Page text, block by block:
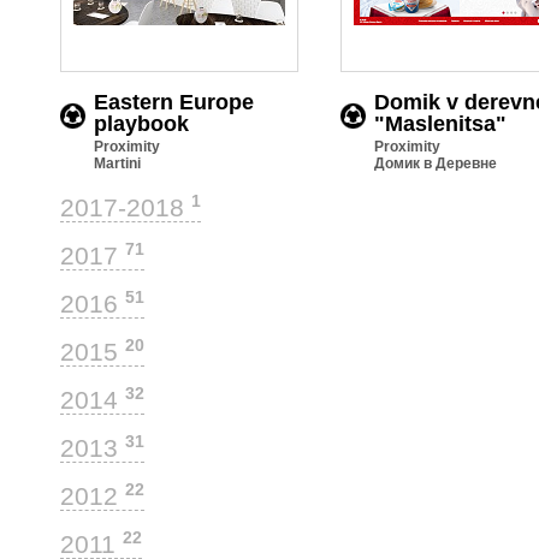
Eastern Europe
playbook
Proximity
Martini
Domik v
"Maslenitsa"
Proximity
Домик в Деревне
2017-2018 1
2017 71
2016 51
2015 20
2014 32
2013 31
2012 22
2011 22